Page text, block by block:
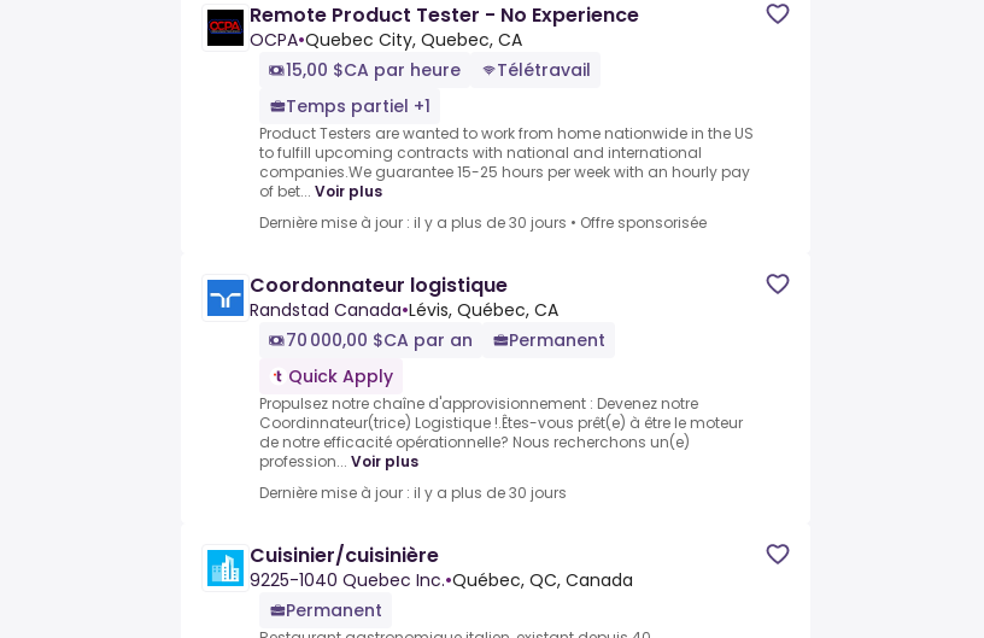
Remote Product Tester - No Experience
OCPA•Quebec City, Quebec, CA
15,00 $CA par heure
Télétravail
Temps partiel +1
Product Testers are wanted to work from home nationwide in the US
to fulfill upcoming contracts with national and international
companies.We guarantee 15-25 hours per week with an hourly pay
of bet... Voir plus
Dernière mise à jour : il y a plus de 30 jours • Offre sponsorisée
Coordonnateur logistique
Randstad Canada•Lévis, Québec, CA
70 000,00 $CA par an
Permanent
Quick Apply
Propulsez notre chaîne d'approvisionnement : Devenez notre
Coordinnateur(trice) Logistique !.Êtes-vous prêt(e) à être le moteur
de notre efficacité opérationnelle? Nous recherchons un(e)
profession... Voir plus
Dernière mise à jour : il y a plus de 30 jours
Cuisinier/cuisinière
9225-1040 Quebec Inc.•Québec, QC, Canada
Permanent